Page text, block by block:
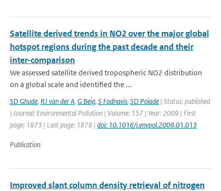
Satellite derived trends in NO2 over the major global
hotspot regions during the past decade and their
inter-comparison
We assessed satellite derived tropospheric NO2 distribution
on a global scale and identified the ...
SD Ghude, RJ van der A, G Beig, S Fadnavis, SD Polade | Status: published
| Journal: Environmental Pollution | Volume: 157 | Year: 2009 | First
page: 1873 | Last page: 1878 | doi: 10.1016/j.envpol.2009.01.013
Publication
Improved slant column density retrieval of nitrogen